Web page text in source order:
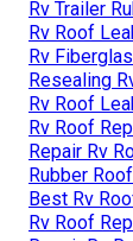
Rv Trailer
Rv Roof
Rv
Resealing
Rv Roof
Rv Roof
Repair Rv
Rubber
Best Rv
Rv Roof